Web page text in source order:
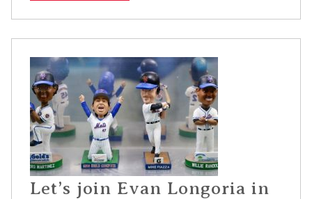
Let’s join Evan Longoria in